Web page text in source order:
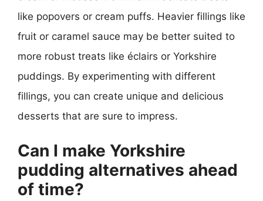
like popovers or cream puffs. Heavier fillings like
fruit or caramel sauce may be better suited to
more robust treats like éclairs or Yorkshire
puddings. By experimenting with different
fillings, you can create unique and delicious
desserts that are sure to impress.
Can I make Yorkshire
pudding alternatives ahead
of time?